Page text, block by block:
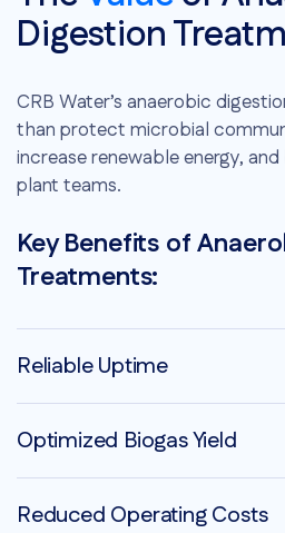
Digestion
CRB Water’s anaerobic
than protect microbial
increase renewable energy,
plant teams.
Key Benefits of
Treatments:
Reliable Uptime
Optimized Biogas Yield
Reduced Operating Costs